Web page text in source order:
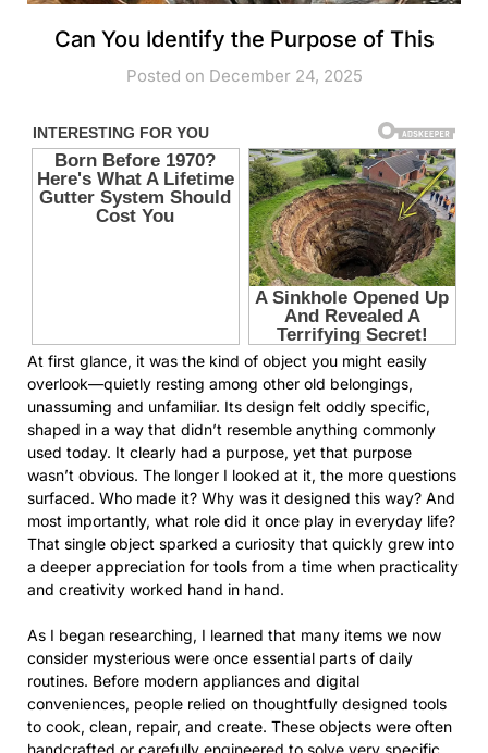
Can You Identify the Purpose of This
Posted on December 24, 2025
At first glance, it was the kind of object you might easily
overlook—quietly resting among other old belongings,
unassuming and unfamiliar. Its design felt oddly specific,
shaped in a way that didn’t resemble anything commonly
used today. It clearly had a purpose, yet that purpose
wasn’t obvious. The longer I looked at it, the more questions
surfaced. Who made it? Why was it designed this way? And
most importantly, what role did it once play in everyday life?
That single object sparked a curiosity that quickly grew into
a deeper appreciation for tools from a time when practicality
and creativity worked hand in hand.
As I began researching, I learned that many items we now
consider mysterious were once essential parts of daily
routines. Before modern appliances and digital
conveniences, people relied on thoughtfully designed tools
to cook, clean, repair, and create. These objects were often
handcrafted or carefully engineered to solve very specific